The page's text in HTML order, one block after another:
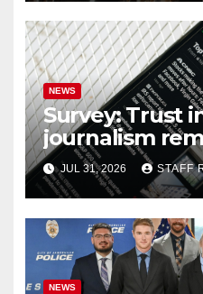
NEWS
Survey: Trust
journalism
readers seek
outlets
JUL 31, 2026 STAFF
NEWS